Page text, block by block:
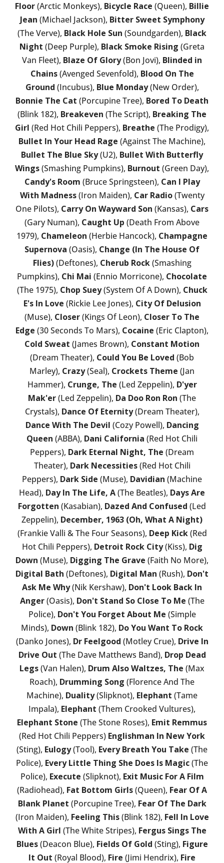
Floor(Arctic Monkeys), Bicycle Race (Queen), Billie
Jean (Michael Jackson), Bitter Sweet Symphony
(The Verve), Black Hole Sun (Soundgarden), Black
Night (Deep Purple), Black Smoke Rising (Greta
Van Fleet), Blaze Of Glory(Bon Jovi), Blinded in
Chains(Avenged Sevenfold), Blood On The
Ground (Incubus), Blue Monday(New Order),
Bonnie The Cat (Porcupine Tree), Bored To Death
(Blink 182), Breakeven (The Script), Breaking The
Girl (Red Hot Chili Peppers), Breathe (The Prodigy),
Bullet In Your Head Rage (Against The Machine),
Bullet The Blue Sky(U2), Bullet With Butterfly
Wings(Smashing Pumpkins), Burnout (Green Day),
Candy's Room (Bruce Springsteen), Can I Play
With Madness(Iron Maiden), Car Radio(Twenty
One Pilots), Carry On Wayward Son (Kansas), Cars
(Gary Numan), Caught Up (Death From Above
1979), Chameleon (Herbie Hancock), Champagne
Supernova (Oasis), Change (In The House Of
Flies)(Deftones), Cherub Rock(Smashing
Pumpkins), Chi Mai (Ennio Morricone), Chocolate
(The 1975), Chop Suey(System Of A Down), Chuck
E's In Love (Rickie Lee Jones), City Of Delusion
(Muse), Closer(Kings Of Leon), Closer To The
Edge (30 Seconds To Mars), Cocaine (Eric Clapton),
Cold Sweat (James Brown), Constant Motion
(Dream Theater), Could You Be Loved (Bob
Marley), Crazy(Seal), Crockets Theme (Jan
Hammer), Crunge, The (Led Zeppelin), D'yer
Mak'er(Led Zeppelin), Da Doo Ron Ron (The
Crystals), Dance Of Eternity(Dream Theater),
Dance With The Devil (Cozy Powell), Dancing
Queen (ABBA), Dani California (Red Hot Chili
Peppers), Dark Eternal Night, The (Dream
Theater), Dark Necessities(Red Hot Chili
Peppers), Dark Side (Muse), Davidian (Machine
Head), Day In The Life, A(The Beatles), Days Are
Forgotten (Kasabian), Dazed And Confused (Led
Zeppelin), December, 1963 (Oh, What A Night)
(Frankie Valli & The Four Seasons), Deep Kick(Red
Hot Chili Peppers), Detroit Rock City(Kiss), Dig
Down (Muse), Digging The Grave (Faith No More),
Digital Bath (Deftones), Digital Man (Rush), Don't
Ask Me Why(Nik Kershaw), Don't Look Back In
Anger(Oasis), Don't Stand So Close To Me (The
Police), Don't You Forget About Me (Simple
Minds), Down (Blink 182), Do You Want To Rock
(Danko Jones), Dr Feelgood (Motley Crue), Drive In
Drive Out (The Dave Matthews Band), Drop Dead
Legs(Van Halen), Drum Also Waltzes, The (Max
Roach), Drumming Song (Florence And The
Machine), Duality(Slipknot), Elephant (Tame
Impala), Elephant (Them Crooked Vultures),
Elephant Stone (The Stone Roses), Emit Remmus
(Red Hot Chili Peppers) Englishman In New York
(Sting), Eulogy(Tool), Every Breath You Take (The
Police), Every Little Thing She Does Is Magic(The
Police), Execute (Slipknot), Exit Music For A Film
(Radiohead), Fat Bottom Girls(Queen), Fear Of A
Blank Planet (Porcupine Tree), Fear Of The Dark
(Iron Maiden), Feeling This(Blink 182), Fell In Love
With A Girl (The White Stripes), Fergus Sings The
Blues(Deacon Blue), Fields Of Gold (Sting), Figure
It Out (Royal Blood), Fire (Jimi Hendrix), Fire